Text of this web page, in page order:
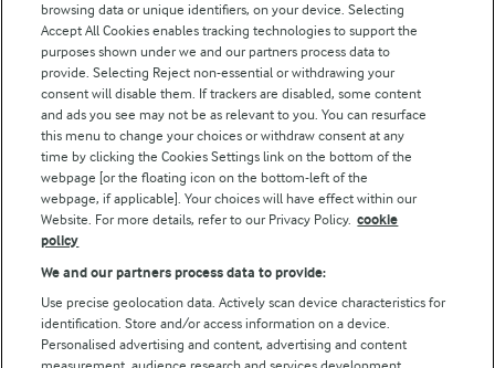
Modern Slavery Act Transparency Statement
Arla Foods UK Tax Strategy
Follow Us
© Arla Foods amba 2026
browsing data or unique identifiers, on your device. Selecting
Accept All Cookies enables tracking technologies to support the
purposes shown under we and our partners process data to
provide. Selecting Reject non-essential or withdrawing your
consent will disable them. If trackers are disabled, some content
and ads you see may not be as relevant to you. You can resurface
this menu to change your choices or withdraw consent at any
time by clicking the Cookies Settings link on the bottom of the
webpage [or the floating icon on the bottom-left of the
webpage, if applicable]. Your choices will have effect within our
Website. For more details, refer to our Privacy Policy. cookie
policy
We and our partners process data to provide:
Use precise geolocation data. Actively scan device characteristics for
identification. Store and/or access information on a device.
Personalised advertising and content, advertising and content